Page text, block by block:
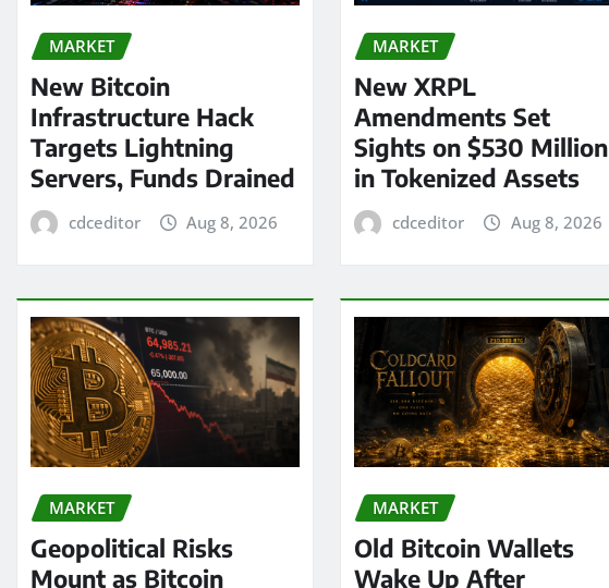
MARKET
New Bitcoin
Infrastructure Hack
Targets Lightning
Servers, Funds Drained
cdceditor Aug 8, 2026
MARKET
New XRPL
Amendments Set
Sights on $530 Million
in Tokenized Assets
cdceditor Aug 8, 2026
MARKET
Geopolitical Risks
Mount as Bitcoin
MARKET
Old Bitcoin Wallets
Wake Up After